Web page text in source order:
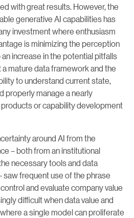
with great results. However, the
generative AI capabilities has
investment where enthusiasm
is minimizing the perception
increase in the potential pitfalls
mature data framework and the
to understand current state,
properly manage a nearly
or capability development
around AI from the
– both from an institutional
necessary tools and data
saw frequent use of the phrase
and evaluate company value
difficult when data value and
a single model can proliferate